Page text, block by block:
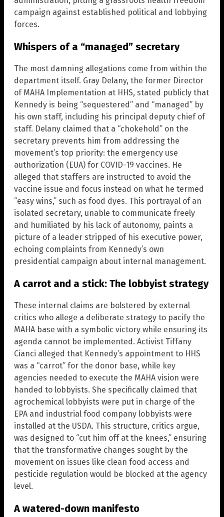
campaign against established political and lobbying
forces.
Whispers of a “managed” secretary
The most damning allegations come from within the
department itself. Gray Delany, the former Director
of MAHA Implementation at HHS, stated publicly that
Kennedy is being “sequestered” and “managed” by
his own staff, including his principal deputy chief of
staff. Delany claimed that a “chokehold” on the
secretary prevents him from addressing the
movement’s top priority: the emergency use
authorization (EUA) for COVID-19 vaccines. He
alleged that staffers are instructed to avoid the
vaccine issue and focus instead on what he termed
“easy wins,” such as food dyes. This portrayal of an
isolated secretary, unable to communicate freely
and humiliated by his lack of autonomy, paints a
picture of a leader stripped of his executive power,
echoing complaints from Kennedy’s own
presidential campaign about internal management.
A carrot and a stick: The lobbyist strategy
These internal claims are bolstered by external
critics who allege a deliberate strategy to pacify the
MAHA base with a symbolic victory while ensuring its
agenda cannot be implemented. Activist Tiffany
Cianci alleged that Kennedy’s appointment to HHS
was a “carrot” for the donor base, while key
agencies needed to execute the MAHA vision were
handed to lobbyists. She specifically claimed that
agrochemical lobbyists were put in charge of the
EPA and industrial food company lobbyists were
installed at the USDA. This structure, critics argue,
was designed to “cut him off at the knees,” ensuring
that the transformative changes sought by the
movement on issues like clean food access and
pesticide regulation would be blocked at the agency
level.
A watered-down manifesto